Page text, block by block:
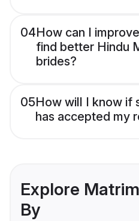
04How can I
find better Hindu
brides?
05How will I know if
has accepted my
Explore
By